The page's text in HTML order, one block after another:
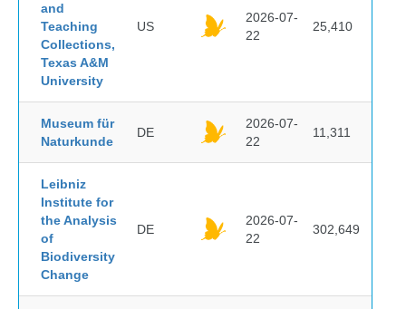
and
Teaching
Collections,
Texas A&M
University
US
2026-07-
22
25,410
Museum für
Naturkunde
DE
2026-07-
22
11,311
Leibniz
Institute for
the Analysis
of
Biodiversity
Change
DE
2026-07-
22
302,649